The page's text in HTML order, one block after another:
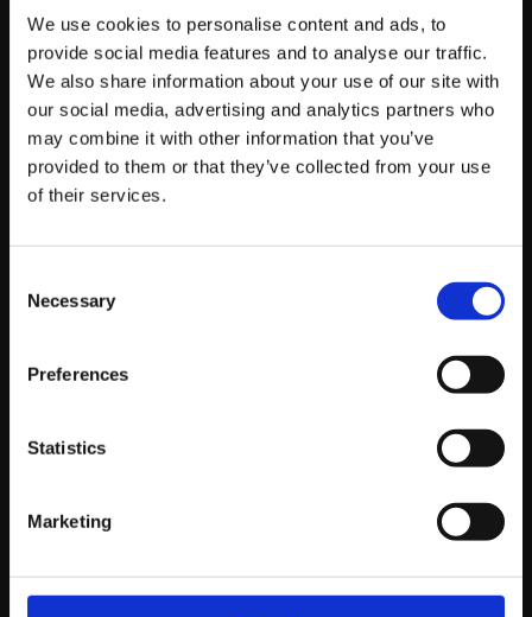
We use cookies to personalise content and ads, to
provide social media features and to analyse our traffic.
We also share information about your use of our site with
our social media, advertising and analytics partners who
may combine it with other information that you’ve
provided to them or that they’ve collected from your use
of their services.
Selection
Necessary
Preferences
Statistics
Marketing
by platform81
Read story